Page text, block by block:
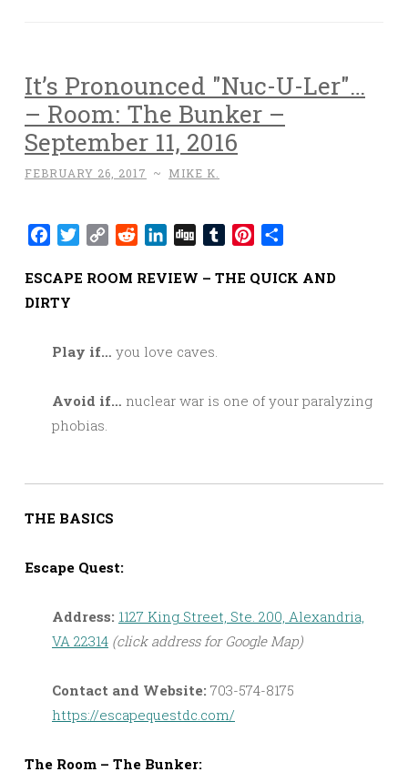
It’s Pronounced "Nuc-U-Ler"…
– Room: The Bunker –
September 11, 2016
FEBRUARY 26, 2017 ~ MIKE K.
Facebook
Twitter
Copy RedditLinkedIn
Digg TumblrPinterest
ESCAPE ROOM REVIEW – THE QUICK AND
DIRTY
Play if… you love caves.
Avoid if… nuclear war is one of your paralyzing
phobias.
THE BASICS
Escape Quest:
Address: 1127 King Street, Ste. 200, Alexandria,
VA 22314 (click address for Google Map)
Contact and Website: 703-574-8175
https://escapequestdc.com/
The Room – The Bunker: